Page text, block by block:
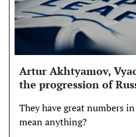
Artur Akhtyamov,
the progression of
They have great numbers
mean anything?